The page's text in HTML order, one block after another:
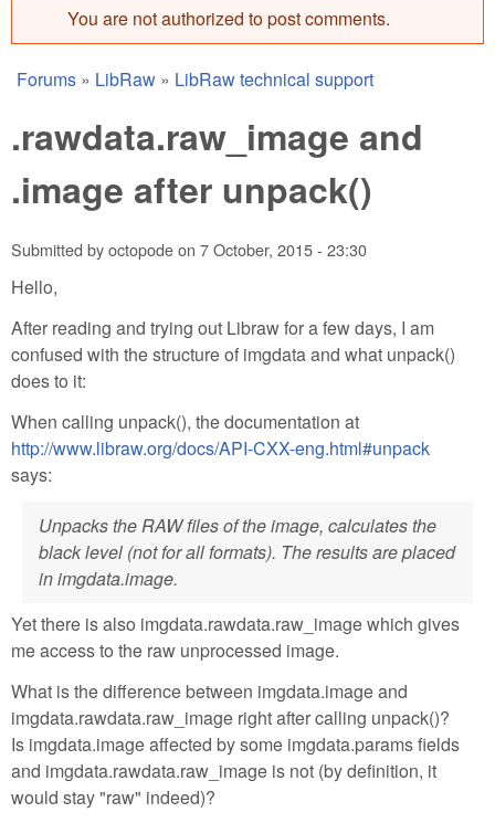
Error message
You are not authorized to post comments.
You are here
Forums » LibRaw » LibRaw technical support
.rawdata.raw_image and
.image after unpack()
Submitted byoctopodeon 7 October, 2015 - 23:30
Hello,
After reading and trying out Libraw for a few days, I am
confused with the structure of imgdata and what unpack()
does to it:
When calling unpack(), the documentation at
http://www.libraw.org/docs/API-CXX-eng.html#unpack
says:
Unpacks the RAW files of the image, calculates the
black level (not for all formats). The results are placed
in imgdata.image.
Yet there is also imgdata.rawdata.raw_image which gives
me access to the raw unprocessed image.
What is the difference between imgdata.image and
imgdata.rawdata.raw_image right after calling unpack()?
Is imgdata.image affected by some imgdata.params fields
and imgdata.rawdata.raw_image is not (by definition, it
would stay "raw" indeed)?